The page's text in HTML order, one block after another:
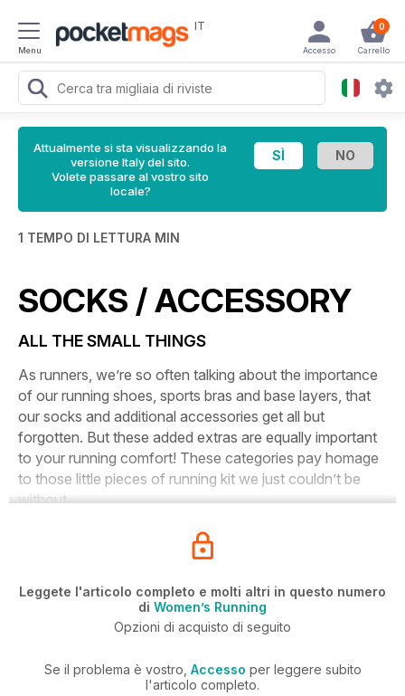
Menu
IT 0
Carrello
Accesso
Attualmente si sta visualizzando la
versione Italy del sito.
Volete passare al vostro sito
locale?
1 TEMPO DI LETTURA MIN
SOCKS / ACCESSORY
ALL THE SMALL THINGS
As runners, we’re so often talking about the importance
of our running shoes, sports bras and base layers, that
our socks and additional accessories get all but
forgotten. But these added extras are equally important
to your running comfort! These categories pay homage
to those little pieces of running kit we just couldn’t be
without…
Leggete l'articolo completo e molti altri in questo numero
di Women’s Running
Opzioni di acquisto di seguito
Se il problema è vostro, Accesso per leggere subito
l'articolo completo.